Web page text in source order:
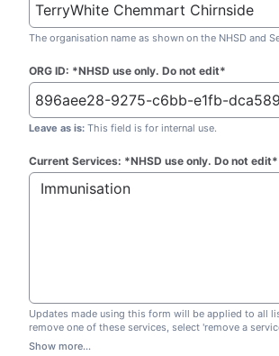
The organisation name as shown on the NHSD and
ORG ID: *NHSD use only. Do not edit*
Leave as is: This field is for internal use.
Current Services: *NHSD use only. Do not edit*
Updates made using this form will be applied to all
remove one of these services, select 'remove a
which one you wish to remove. Do not edit this list.
Show more...